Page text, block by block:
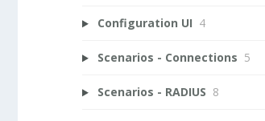
Configuration UI 4
Scenarios - Connections 5
Scenarios - RADIUS 8